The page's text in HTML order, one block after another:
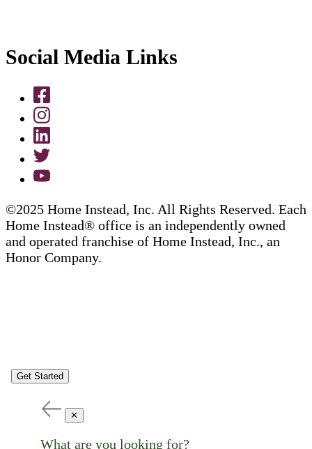
Social Media Links
©2025 Home Instead, Inc. All Rights Reserved. Each
Home Instead® office is an independently owned
and operated franchise of Home Instead, Inc., an
Honor Company.
Get Started
✕
What are you looking for?